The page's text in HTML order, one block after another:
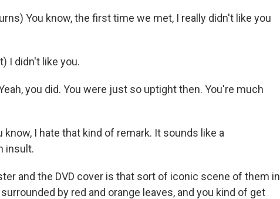
You know, the first time we met, I really didn't like you
I didn't like you.
you did. You were just so uptight then. You're much
know, I hate that kind of remark. It sounds like a
insult.
and the DVD cover is that sort of iconic scene of them in
by red and orange leaves, and you kind of get